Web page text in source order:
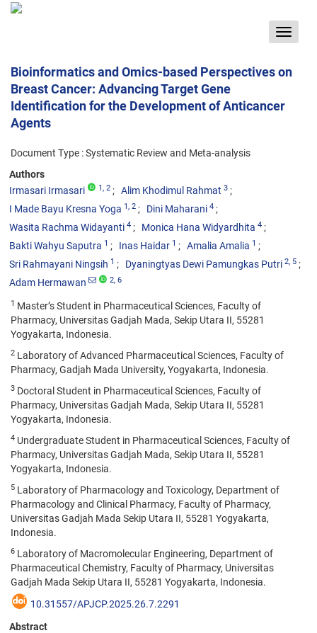
Toggle
Bioinformatics and Omics-based Perspectives on
Breast Cancer: Advancing Target Gene
Identification for the Development of Anticancer
Agents
Document Type : Systematic Review and Meta-analysis
Authors
Irmasari Irmasari
1, 2 Alim Khodimul Rahmat 3
I Made Bayu Kresna Yoga 1, 2 Dini Maharani 4
Wasita Rachma Widayanti 4 Monica Hana Widyardhita 4
Bakti Wahyu Saputra 1 Inas Haidar 1 Amalia Amalia 1
Sri Rahmayani Ningsih 1 Dyaningtyas Dewi Pamungkas Putri 2, 5
Adam Hermawan 2, 6
1 Master’s Student in Pharmaceutical Sciences, Faculty of
Pharmacy, Universitas Gadjah Mada, Sekip Utara II, 55281
Yogyakarta, Indonesia.
2 Laboratory of Advanced Pharmaceutical Sciences, Faculty of
Pharmacy, Gadjah Mada University, Yogyakarta, Indonesia.
3 Doctoral Student in Pharmaceutical Sciences, Faculty of
Pharmacy, Universitas Gadjah Mada, Sekip Utara II, 55281
Yogyakarta, Indonesia.
4 Undergraduate Student in Pharmaceutical Sciences, Faculty of
Pharmacy, Universitas Gadjah Mada, Sekip Utara II, 55281
Yogyakarta, Indonesia.
5 Laboratory of Pharmacology and Toxicology, Department of
Pharmacology and Clinical Pharmacy, Faculty of Pharmacy,
Universitas Gadjah Mada Sekip Utara II, 55281 Yogyakarta,
Indonesia.
6 Laboratory of Macromolecular Engineering, Department of
Pharmaceutical Chemistry, Faculty of Pharmacy, Universitas
Gadjah Mada Sekip Utara II, 55281 Yogyakarta, Indonesia.
10.31557/APJCP.2025.26.7.2291
Abstract